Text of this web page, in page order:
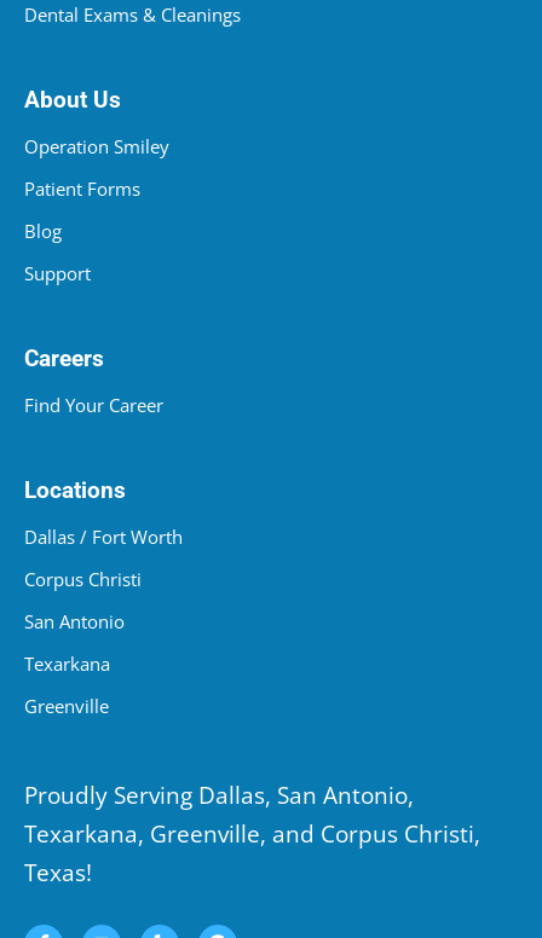
Proudly Serving Dallas, San Antonio,
Texarkana, Greenville, and Corpus Christi,
Texas!
Dental Exams & Cleanings
About Us
Operation Smiley
Patient Forms
Blog
Support
Careers
Find Your Career
Locations
Dallas / Fort Worth
Corpus Christi
San Antonio
Texarkana
Greenville